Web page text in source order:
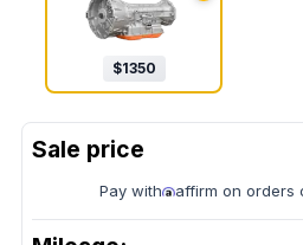
$1350
Pay with affirm on orders